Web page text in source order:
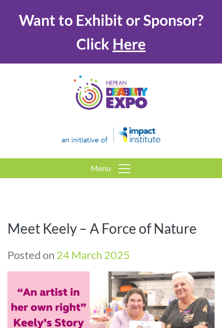
Want to Exhibit or Sponsor?
Click Here
Menu
Meet Keely – A Force of Nature
Posted on 24 March 2025